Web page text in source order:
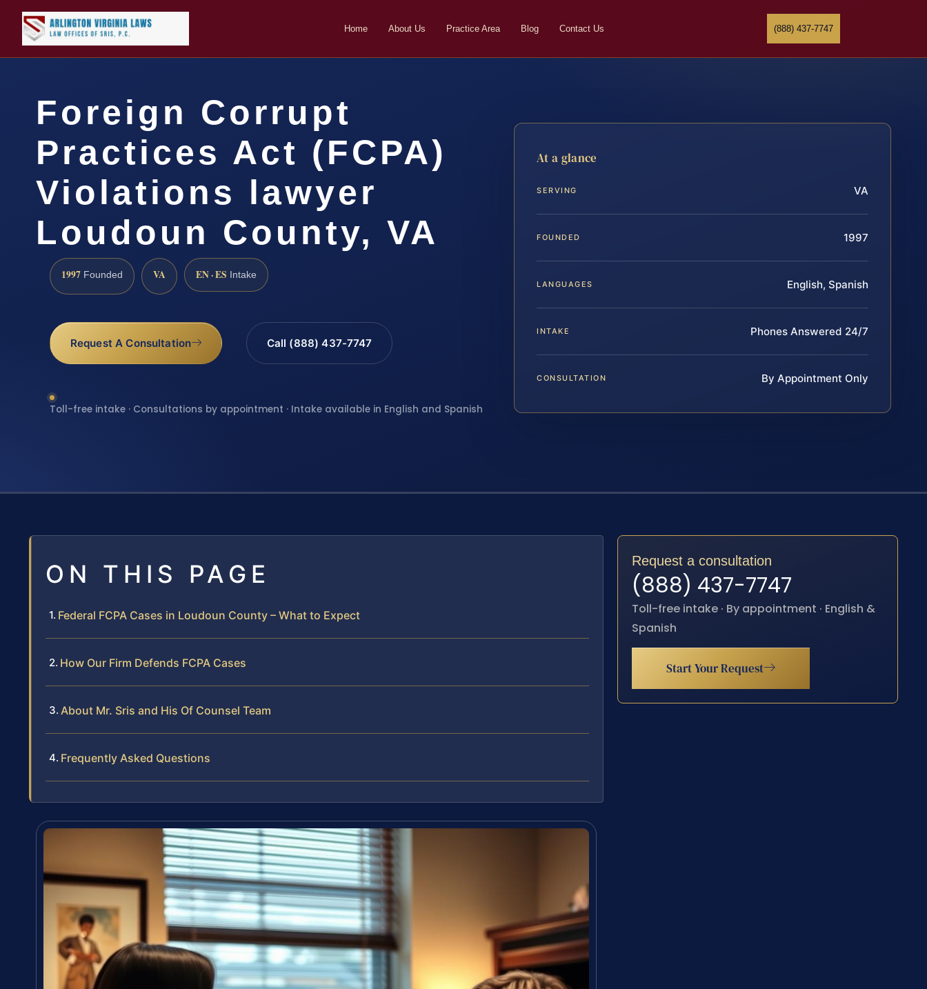
Home About Us Practice Area Blog Contact Us (888) 437-7747
Foreign Corrupt
Practices Act (FCPA)
Violations lawyer
Loudoun County, VA
1997 Founded VA EN · ES Intake
Request A Consultation Call (888) 437-7747
Toll-free intake · Consultations by appointment · Intake available in English and Spanish
At a glance
SERVING VA
FOUNDED 1997
LANGUAGES English, Spanish
INTAKE Phones Answered 24/7
CONSULTATION By Appointment Only
ON THIS PAGE
Federal FCPA Cases in Loudoun County – What to Expect
How Our Firm Defends FCPA Cases
About Mr. Sris and His Of Counsel Team
Frequently Asked Questions
Request a consultation
(888) 437-7747
Toll-free intake · By appointment · English &
Spanish
Start Your Request